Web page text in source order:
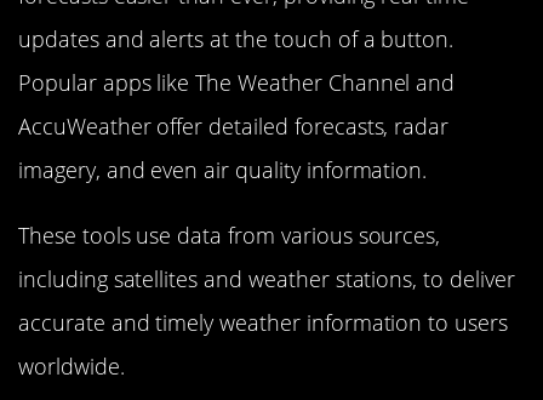
updates and alerts at the touch of a button.
Popular apps like The Weather Channel and
AccuWeather offer detailed forecasts, radar
imagery, and even air quality information.
These tools use data from various sources,
including satellites and weather stations, to deliver
accurate and timely weather information to users
worldwide.